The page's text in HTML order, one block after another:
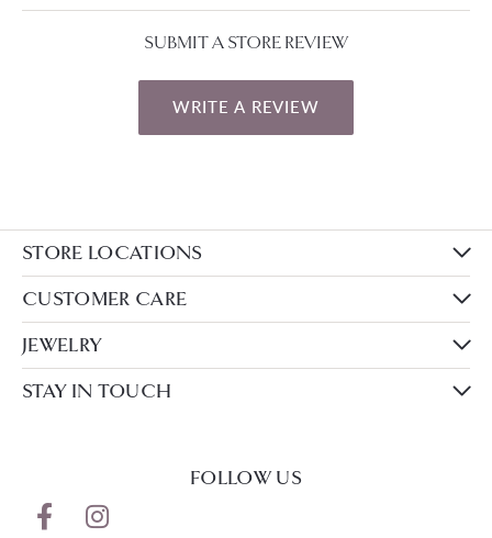
SUBMIT A STORE REVIEW
WRITE A REVIEW
STORE LOCATIONS
CUSTOMER CARE
JEWELRY
STAY IN TOUCH
FOLLOW US